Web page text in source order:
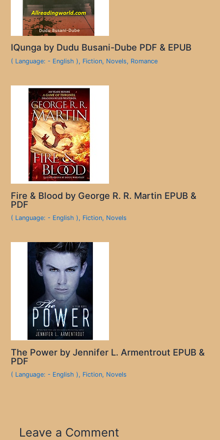
IQunga by Dudu Busani-Dube PDF & EPUB
( Language: - English ), Fiction, Novels, Romance
Fire & Blood by George R. R. Martin EPUB &
PDF
( Language: - English ), Fiction, Novels
The Power by Jennifer L. Armentrout EPUB &
PDF
( Language: - English ), Fiction, Novels
Leave a Comment